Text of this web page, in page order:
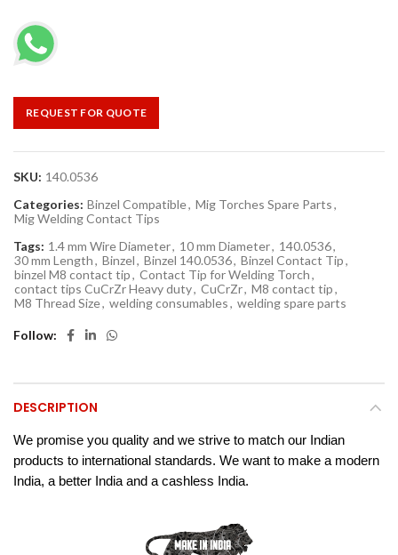
REQUEST FOR QUOTE
SKU: 140.0536
Categories: Binzel Compatible, Mig Torches Spare Parts,
Mig Welding Contact Tips
Tags: 1.4 mm Wire Diameter, 10 mm Diameter, 140.0536,
30 mm Length, Binzel, Binzel 140.0536, Binzel Contact Tip,
binzel M8 contact tip, Contact Tip for Welding Torch,
contact tips CuCrZr Heavy duty, CuCrZr, M8 contact tip,
M8 Thread Size, welding consumables, welding spare parts
Follow
DESCRIPTION
We promise you quality and we strive to match our Indian
products to international standards. We want to make a modern
India, a better India and a cashless India.